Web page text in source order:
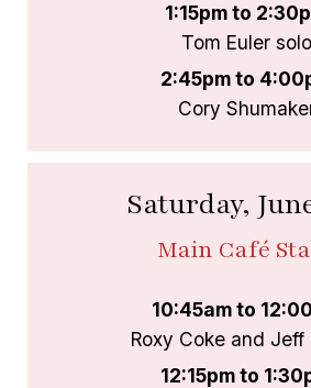
1:15pm to
Tom Euler solo
2:45pm to
Cory
Saturday,
Main Café
10:45am to
Roxy Coke and Jeff
12:15pm to